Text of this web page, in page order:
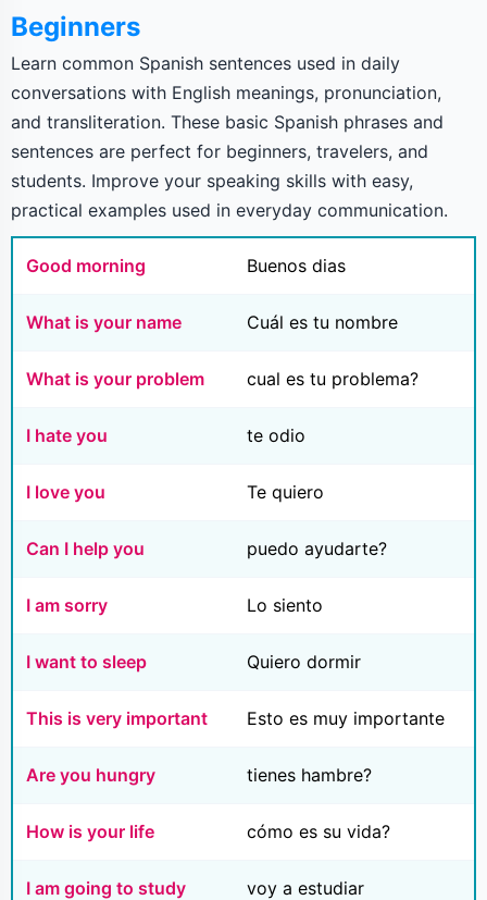
Beginners
Learn common Spanish sentences used in daily
conversations with English meanings, pronunciation,
and transliteration. These basic Spanish phrases and
sentences are perfect for beginners, travelers, and
students. Improve your speaking skills with easy,
practical examples used in everyday communication.
Good morning Buenos dias
What is your name Cuál es tu nombre
What is your problem cual es tu problema?
I hate you te odio
I love you Te quiero
Can I help you puedo ayudarte?
I am sorry Lo siento
I want to sleep Quiero dormir
This is very important Esto es muy importante
Are you hungry tienes hambre?
How is your life cómo es su vida?
I am going to study
voy a estudiar